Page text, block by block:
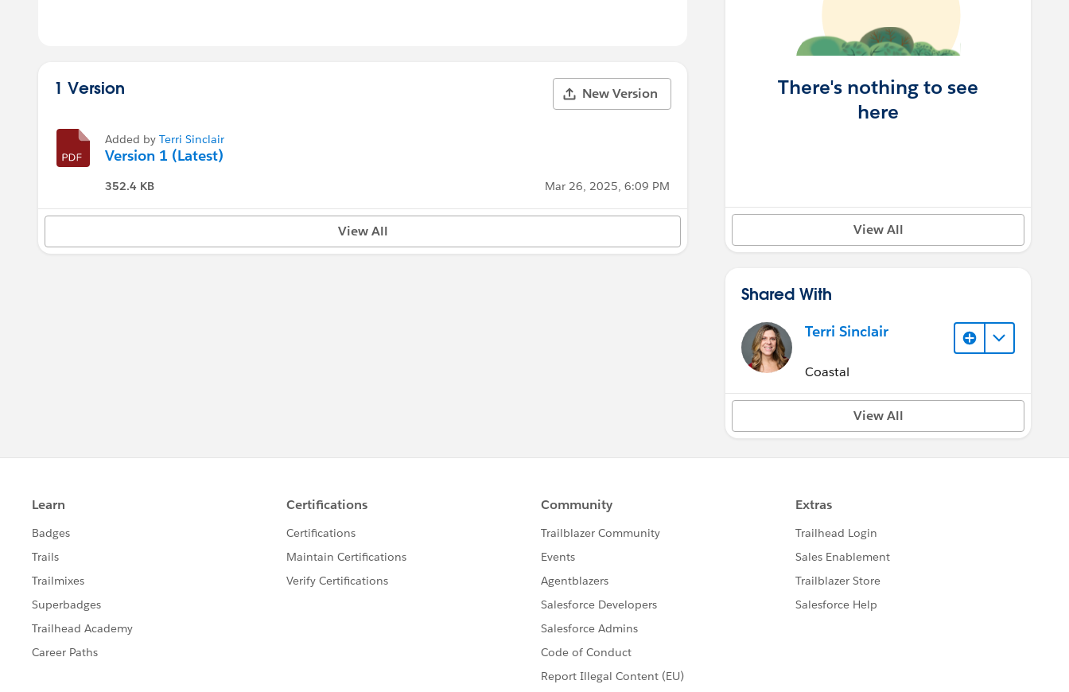
1 Version New Version
Added by Terri Sinclair
Version 1 (Latest)
352.4 KB Mar 26, 2025, 6:09 PM
View All
There's nothing to see
here
View All
Shared With
Terri Sinclair
Coastal
View All